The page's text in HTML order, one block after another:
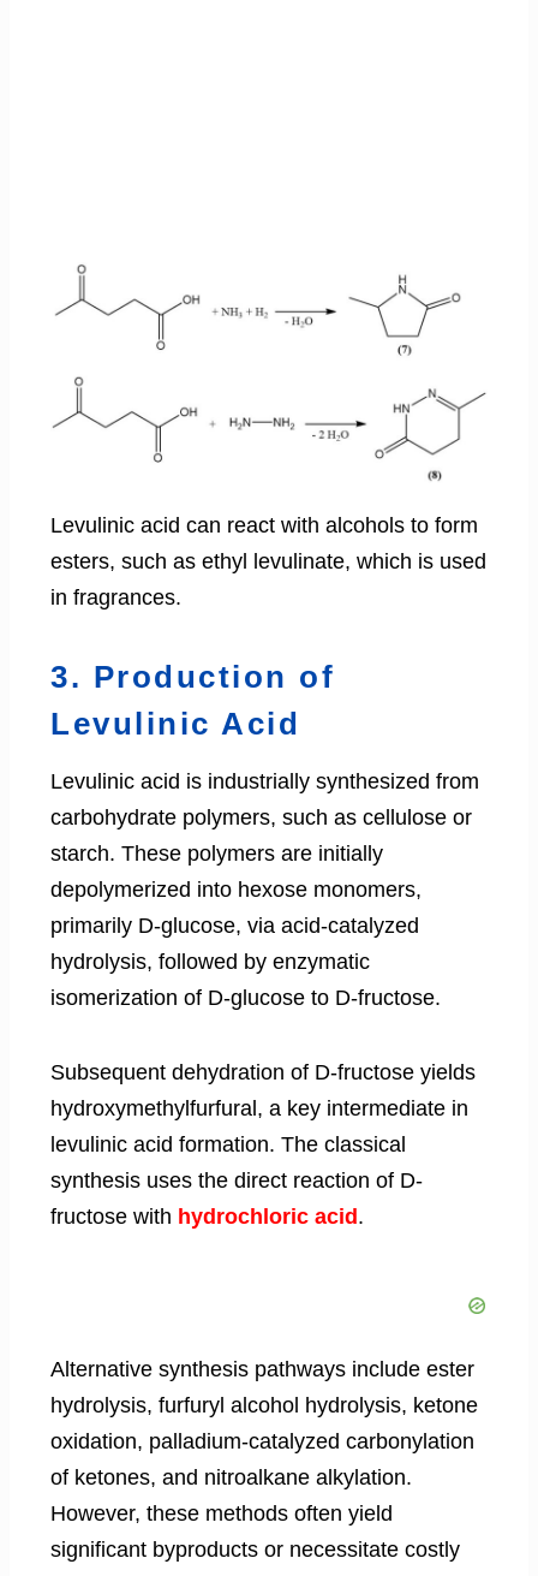
Levulinic acid can react with alcohols to form
esters, such as ethyl levulinate, which is used
in fragrances.
3. Production of
Levulinic Acid
Levulinic acid is industrially synthesized from
carbohydrate polymers, such as cellulose or
starch. These polymers are initially
depolymerized into hexose monomers,
primarily D-glucose, via acid-catalyzed
hydrolysis, followed by enzymatic
isomerization of D-glucose to D-fructose.
Subsequent dehydration of D-fructose yields
hydroxymethylfurfural, a key intermediate in
levulinic acid formation. The classical
synthesis uses the direct reaction of D-
fructose with hydrochloric acid.
Alternative synthesis pathways include ester
hydrolysis, furfuryl alcohol hydrolysis, ketone
oxidation, palladium-catalyzed carbonylation
of ketones, and nitroalkane alkylation.
However, these methods often yield
significant byproducts or necessitate costly